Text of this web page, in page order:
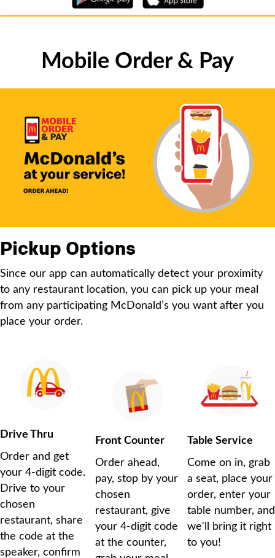
Mobile Order & Pay
Pickup Options
Since our app can automatically detect your proximity
to any restaurant location, you can pick up your meal
from any participating McDonald’s you want after you
place your order.
Drive Thru
Order and get
your 4-digit code.
Drive to your
chosen
restaurant, share
the code at the
speaker, confirm
Front Counter
Order ahead,
pay, stop by your
chosen
restaurant, give
your 4-digit code
at the counter,
Table Service
Come on in, grab
a seat, place your
order, enter your
table number, and
we'll bring it right
to you!